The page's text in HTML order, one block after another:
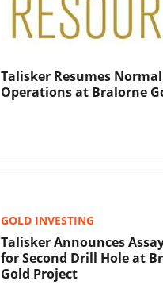
Talisker Resumes Normal
Operations at Bralorne
GOLD INVESTING
Talisker Announces
for Second Drill Hole at
Gold Project